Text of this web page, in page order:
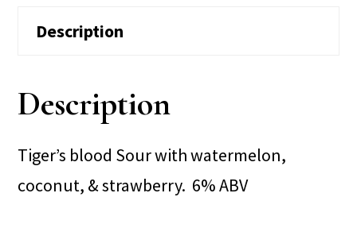
Description
Description
Tiger’s blood Sour with watermelon,
coconut, & strawberry. 6% ABV